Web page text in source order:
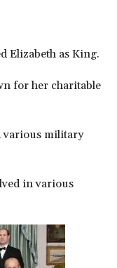
Elizabeth as King.
for her charitable
various military
in various